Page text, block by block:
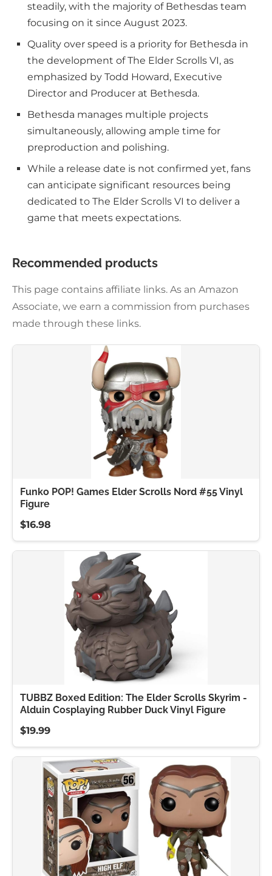
steadily, with the majority of Bethesdas team
focusing on it since August 2023.
Quality over speed is a priority for Bethesda in
the development of The Elder Scrolls VI, as
emphasized by Todd Howard, Executive
Director and Producer at Bethesda.
Bethesda manages multiple projects
simultaneously, allowing ample time for
preproduction and polishing.
While a release date is not confirmed yet, fans
can anticipate significant resources being
dedicated to The Elder Scrolls VI to deliver a
game that meets expectations.
Recommended products
This page contains affiliate links. As an Amazon
Associate, we earn a commission from purchases
made through these links.
Funko POP! Games Elder Scrolls Nord #55 Vinyl
Figure
$16.98
TUBBZ Boxed Edition: The Elder Scrolls Skyrim -
Alduin Cosplaying Rubber Duck Vinyl Figure
$19.99